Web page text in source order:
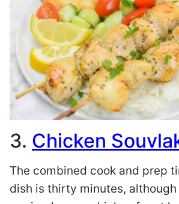
3. Chicken
The combined cook and prep
dish is thirty minutes, although